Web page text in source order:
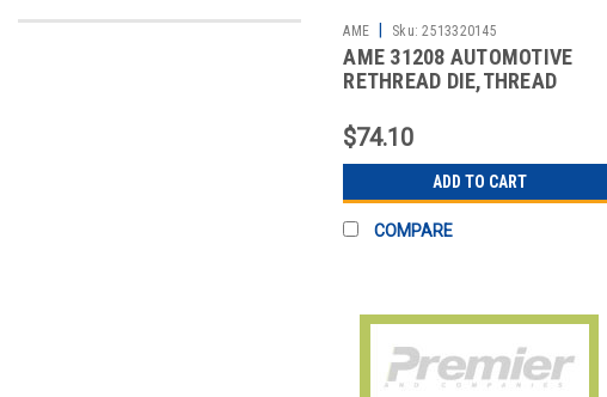
AME Sku: 2513320145
AME 31208 AUTOMOTIVE
RETHREAD DIE,THREAD
$74.10
ADD TO CART
COMPARE